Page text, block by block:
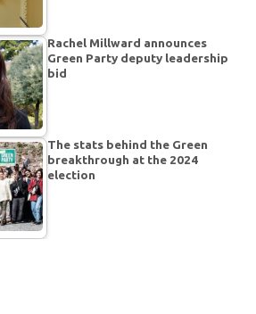
Rachel Millward announces
Green Party deputy leadership
bid
The stats behind the Green
breakthrough at the 2024
election